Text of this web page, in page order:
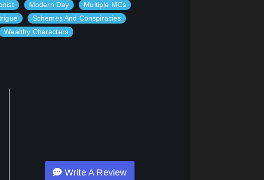
Modern Day
Multiple MCs
Schemes And Conspiracies
Wealthy Characters
Write A Review